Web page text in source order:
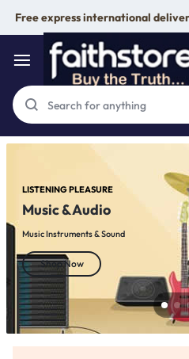
Free express international
LISTENING PLEASURE
Music & Audio
Music Instruments & Sound
Shop Now